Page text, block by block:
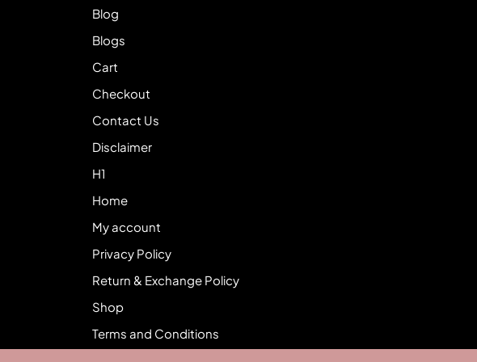
Blog
Blogs
Cart
Checkout
Contact Us
Disclaimer
H1
Home
My account
Privacy Policy
Return & Exchange Policy
Shop
Terms and Conditions